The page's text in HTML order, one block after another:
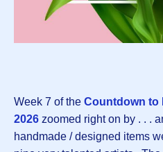
Week 7 of the Countdown to
2026 zoomed right on by . . .
handmade / designed items